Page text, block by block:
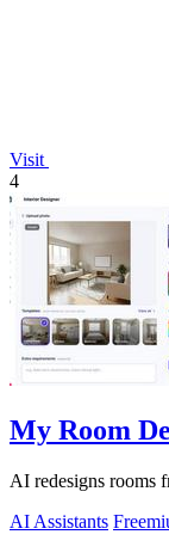
Visit
4
My Room
AI redesigns rooms
AI Assistants